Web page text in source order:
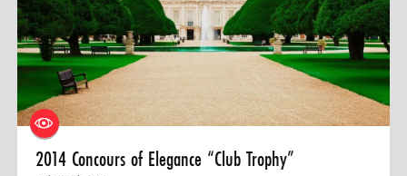
2014 Concours of Elegance “Club Trophy”